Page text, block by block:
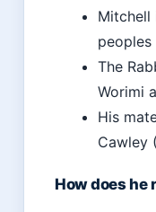
Mitchell
peoples
The
Worimi
His
Cawley
How does he